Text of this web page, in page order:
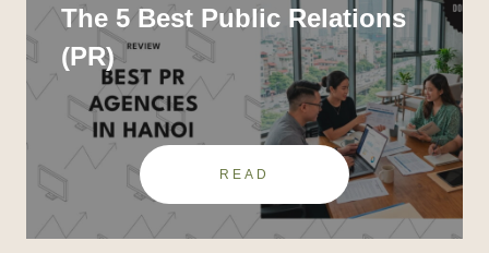
The 5 Best Public Relations
(PR)
READ